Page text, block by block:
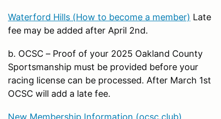
Waterford Hills (How to become a member) Late
fee may be added after April 2nd.
b. OCSC – Proof of your 2025 Oakland County
Sportsmanship must be provided before your
racing license can be processed. After March 1st
OCSC will add a late fee.